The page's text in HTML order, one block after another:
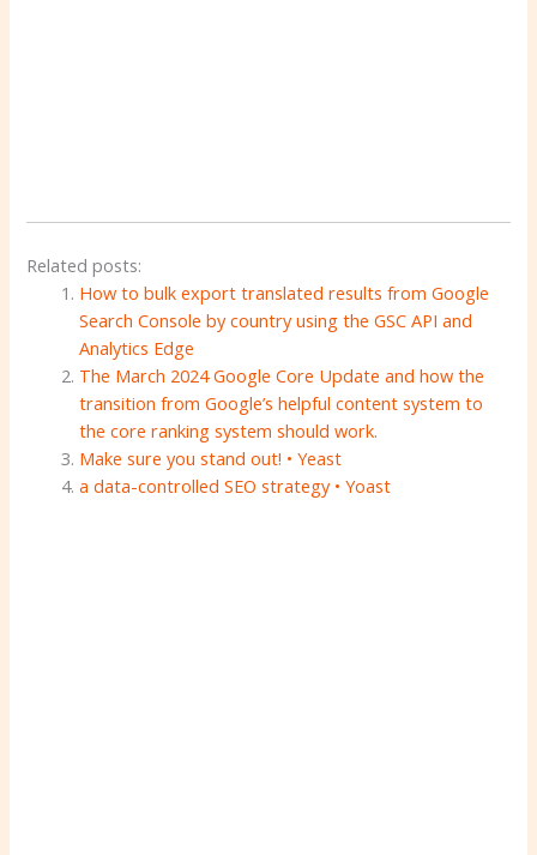
Related posts:
How to bulk export translated results from Google
Search Console by country using the GSC API and
Analytics Edge
The March 2024 Google Core Update and how the
transition from Google’s helpful content system to
the core ranking system should work.
Make sure you stand out! • Yeast
a data-controlled SEO strategy • Yoast